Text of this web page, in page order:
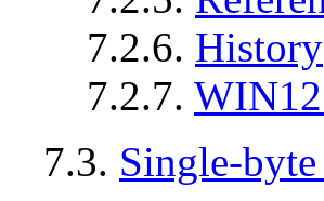
7.2.6. History
7.2.7.
7.3. Single-